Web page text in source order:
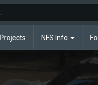
Projects NFS Info